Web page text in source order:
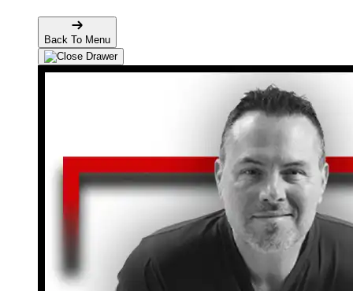
Back To Menu